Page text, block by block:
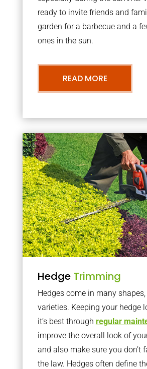
ready to invite friends and
garden for a barbecue and a
ones in the sun.
READ MORE
Hedge Trimming
Hedges come in many
varieties. Keeping your hedge
it’s best through regular
improve the overall look of
and also make sure you don’t
the law. Hedges often define